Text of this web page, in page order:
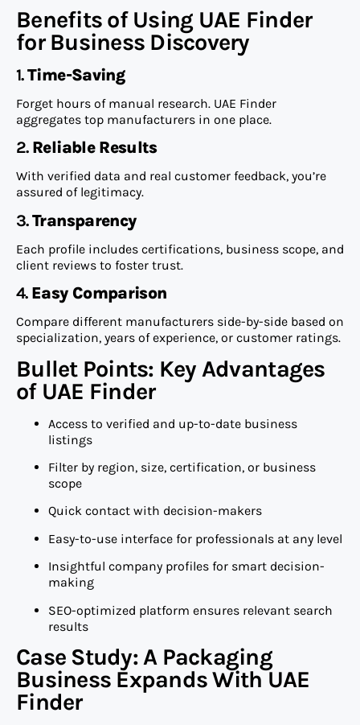
Benefits of Using UAE Finder
for Business Discovery
1.Time-Saving
Forget hours of manual research. UAE Finder
aggregates top manufacturers in one place.
2. Reliable Results
With verified data and real customer feedback, you’re
assured of legitimacy.
3.Transparency
Each profile includes certifications, business scope, and
client reviews to foster trust.
4. Easy Comparison
Compare different manufacturers side-by-side based on
specialization, years of experience, or customer ratings.
Bullet Points: Key Advantages
of UAE Finder
Access to verified and up-to-date business
listings
Filter by region, size, certification, or business
scope
Quick contact with decision-makers
Easy-to-use interface for professionals at any level
Insightful company profiles for smart decision-
making
SEO-optimized platform ensures relevant search
results
Case Study: A Packaging
Business Expands With UAE
Finder